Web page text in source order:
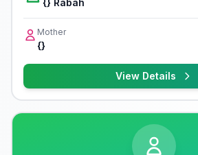
{} Rabah
Mother
{}
View Details